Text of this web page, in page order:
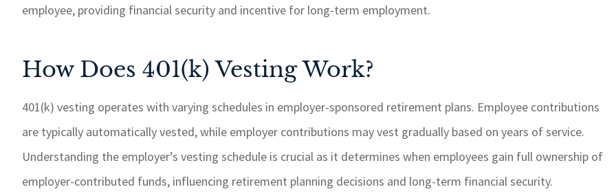
employee, providing financial security and incentive for long-term employment.
How Does 401(k) Vesting Work?
401(k) vesting operates with varying schedules in employer-sponsored retirement plans. Employee contributions
are typically automatically vested, while employer contributions may vest gradually based on years of service.
Understanding the employer’s vesting schedule is crucial as it determines when employees gain full ownership of
employer-contributed funds, influencing retirement planning decisions and long-term financial security.